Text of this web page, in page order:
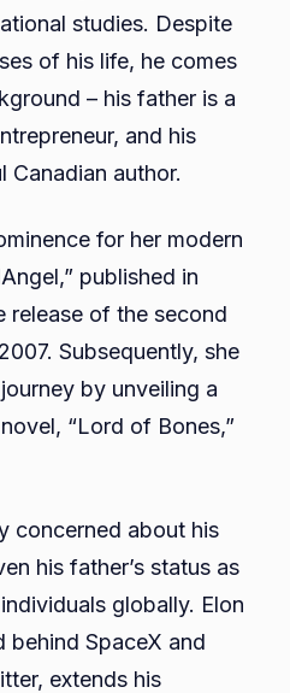
studies. Despite
of his life, he comes
– his father is a
and his
Canadian author.
for her modern
published in
of the second
Subsequently, she
by unveiling a
“Lord of Bones,”
concerned about his
his father’s status as
globally. Elon
behind SpaceX and
extends his